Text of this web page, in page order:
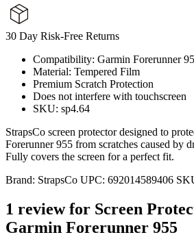
30 Day Risk-Free Returns
Compatibility: Garmin Forerunner
Material: Tempered Film
Premium Scratch Protection
Does not interfere with touchscreen
SKU: sp4.64
StrapsCo screen protector designed to
Forerunner 955 from scratches caused by
Fully covers the screen for a perfect fit.
Brand: StrapsCo UPC: 692014589406
1 review for Screen
Garmin Forerunner 955